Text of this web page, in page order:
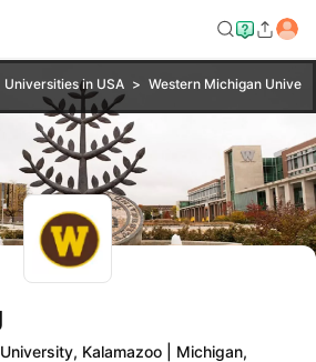
Universities in USA Western Michigan
Kalamazoo
Michigan,